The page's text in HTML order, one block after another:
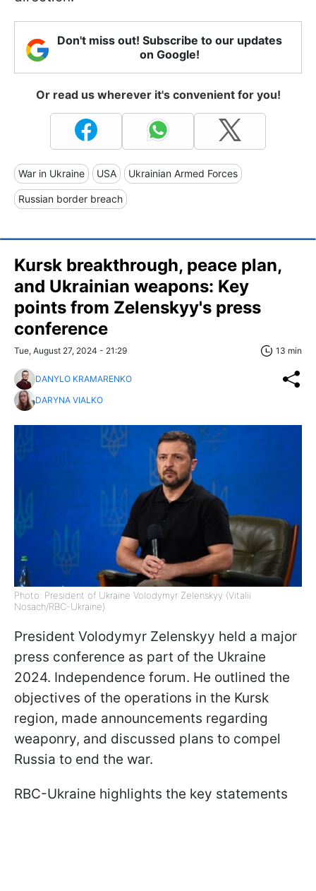
Don't miss out! Subscribe to our updates
on Google!
Or read us wherever it's convenient for you!
War in Ukraine USA Ukrainian Armed Forces
Russian border breach
Kursk breakthrough, peace plan,
and Ukrainian weapons: Key
points from Zelenskyy's press
conference
Tue, August 27, 2024 - 21:29 13 min
DANYLO KRAMARENKO
DARYNA VIALKO
Photo: President of Ukraine Volodymyr Zelenskyy (Vitalii
Nosach/RBC-Ukraine)
President Volodymyr Zelenskyy held a major
press conference as part of the Ukraine
2024. Independence forum. He outlined the
objectives of the operations in the Kursk
region, made announcements regarding
weaponry, and discussed plans to compel
Russia to end the war.
RBC-Ukraine highlights the key statements